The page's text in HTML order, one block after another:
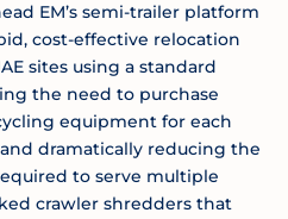
EM’s semi-trailer platform
cost-effective relocation
sites using a standard
the need to purchase
equipment for each
dramatically reducing the
to serve multiple
crawler shredders that